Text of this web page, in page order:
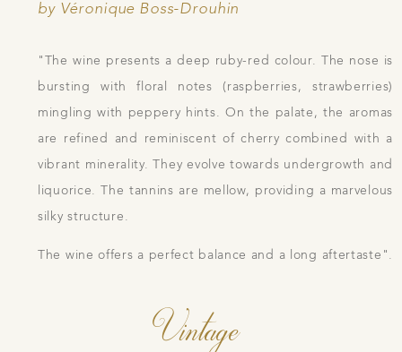
by Véronique Boss-Drouhin
"The wine presents a deep ruby-red colour. The nose is
bursting with floral notes (raspberries, strawberries)
mingling with peppery hints. On the palate, the aromas
are refined and reminiscent of cherry combined with a
vibrant minerality. They evolve towards undergrowth and
liquorice. The tannins are mellow, providing a marvelous
silky structure.
The wine offers a perfect balance and a long aftertaste".
Vintage